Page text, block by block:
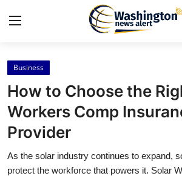
Home
Press Release
Contact
Travel
Business
How to Choose the
Workers Comp
Provider
As the solar industry continues to expand,
protect the workforce that powers it. Solar